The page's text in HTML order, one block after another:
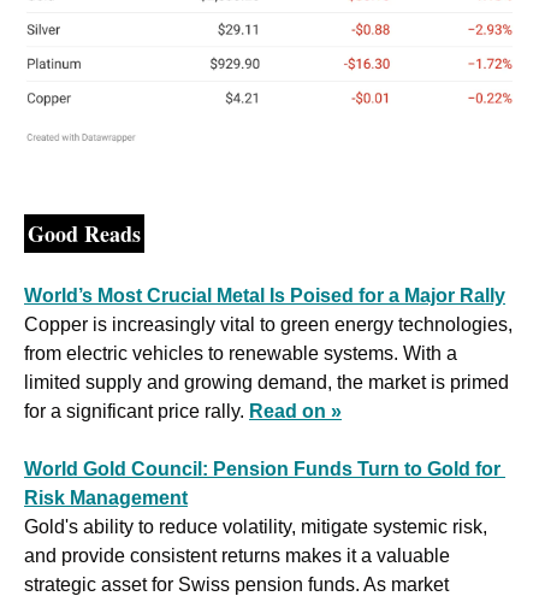
Good Reads
World’s Most Crucial Metal Is Poised for a Major Rally
Copper is increasingly vital to green energy technologies,
from electric vehicles to renewable systems. With a
limited supply and growing demand, the market is primed
for a significant price rally. Read on »
World Gold Council: Pension Funds Turn to Gold for
Risk Management
Gold's ability to reduce volatility, mitigate systemic risk,
and provide consistent returns makes it a valuable
strategic asset for Swiss pension funds. As market